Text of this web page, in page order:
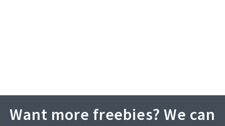
Want more freebies? We can